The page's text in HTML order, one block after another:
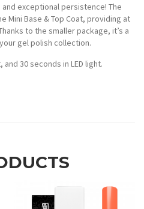
exceptional persistence! The
Mini Base & Top Coat, providing at
to the smaller package, it’s a
gel polish collection.
and 30 seconds in LED light.